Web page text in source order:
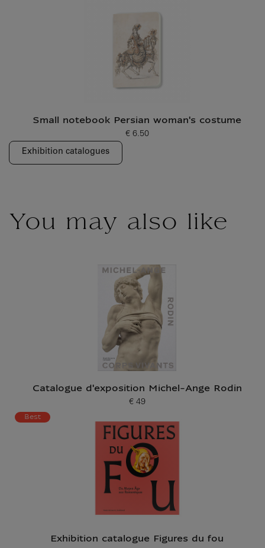
Small notebook Persian woman's costume
Current price
€ 6.50
Exhibition catalogues
You may also like
Catalogue d'exposition Michel-Ange Rodin
Current price
€ 49
Best
Exhibition catalogue Figures du fou